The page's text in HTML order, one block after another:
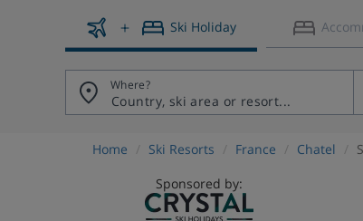
Ski Holiday
Where?
Home Ski Resorts France Chatel
Sponsored by: